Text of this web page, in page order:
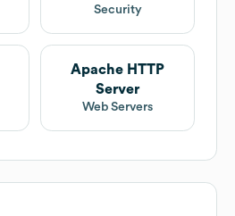
Security
Apache HTTP
Server
Web Servers